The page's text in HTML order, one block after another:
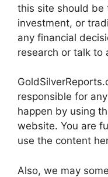
this site should be
investment, or
any financial
research or talk to
responsible for
happen by using
website. You are
use the content
Also, we may